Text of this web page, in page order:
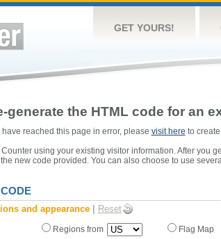
GET YOURS!
the HTML code for an
reached this page in error, please visit here to
using your existing visitor information. After you
new code provided. You can also choose to use
and appearance Reset
Regions from Flag Map